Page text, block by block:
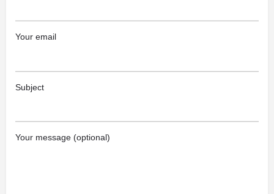
Your email
Subject
Your message (optional)